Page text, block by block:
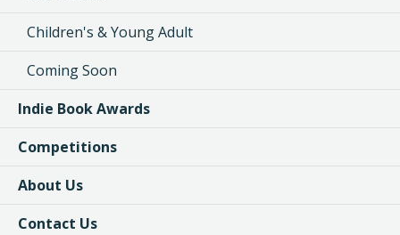
Children's & Young Adult
Coming Soon
Indie Book Awards
Competitions
About Us
Contact Us